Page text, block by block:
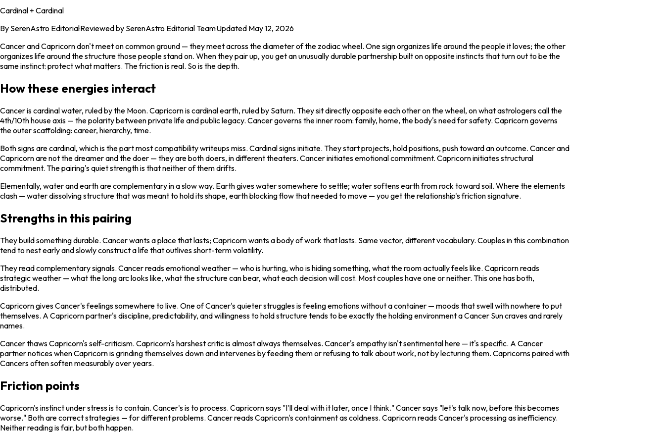
Cardinal + Cardinal
By SerenAstro Editorial·Reviewed by SerenAstro Editorial Team·Updated May 12, 2026
Cancer and Capricorn don't meet on common ground — they meet across the diameter of the zodiac wheel. One sign organizes life around the people it loves; the other
organizes life around the structure those people stand on. When they pair up, you get an unusually durable partnership built on opposite instincts that turn out to be the
same instinct: protect what matters. The friction is real. So is the depth.
How these energies interact
Cancer is cardinal water, ruled by the Moon. Capricorn is cardinal earth, ruled by Saturn. They sit directly opposite each other on the wheel, on what astrologers call the
4th/10th house axis — the polarity between private life and public legacy. Cancer governs the inner room: family, home, the body's need for safety. Capricorn governs
the outer scaffolding: career, hierarchy, time.
Both signs are cardinal, which is the part most compatibility writeups miss. Cardinal signs initiate. They start projects, hold positions, push toward an outcome. Cancer and
Capricorn are not the dreamer and the doer — they are both doers, in different theaters. Cancer initiates emotional commitment. Capricorn initiates structural
commitment. The pairing's quiet strength is that neither of them drifts.
Elementally, water and earth are complementary in a slow way. Earth gives water somewhere to settle; water softens earth from rock toward soil. Where the elements
clash — water dissolving structure that was meant to hold its shape, earth blocking flow that needed to move — you get the relationship's friction signature.
Strengths in this pairing
They build something durable. Cancer wants a place that lasts; Capricorn wants a body of work that lasts. Same vector, different vocabulary. Couples in this combination
tend to nest early and slowly construct a life that outlives short-term volatility.
They read complementary signals. Cancer reads emotional weather — who is hurting, who is hiding something, what the room actually feels like. Capricorn reads
strategic weather — what the long arc looks like, what the structure can bear, what each decision will cost. Most couples have one or neither. This one has both,
distributed.
Capricorn gives Cancer's feelings somewhere to live. One of Cancer's quieter struggles is feeling emotions without a container — moods that swell with nowhere to put
themselves. A Capricorn partner's discipline, predictability, and willingness to hold structure tends to be exactly the holding environment a Cancer Sun craves and rarely
names.
Cancer thaws Capricorn's self-criticism. Capricorn's harshest critic is almost always themselves. Cancer's empathy isn't sentimental here — it's specific. A Cancer
partner notices when Capricorn is grinding themselves down and intervenes by feeding them or refusing to talk about work, not by lecturing them. Capricorns paired with
Cancers often soften measurably over years.
Friction points
Capricorn's instinct under stress is to contain. Cancer's is to process. Capricorn says "I'll deal with it later, once I think." Cancer says "let's talk now, before this becomes
worse." Both are correct strategies — for different problems. Cancer reads Capricorn's containment as coldness. Capricorn reads Cancer's processing as inefficiency.
Neither reading is fair, but both happen.